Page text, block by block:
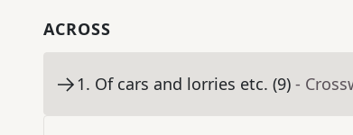
ACROSS
1. Of cars and lorries etc. (9) -